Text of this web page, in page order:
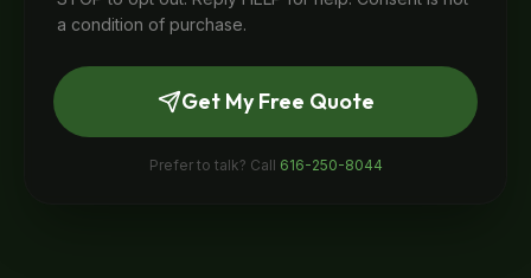
a condition of purchase.
Get My Free Quote
Prefer to talk? Call 616-250-8044